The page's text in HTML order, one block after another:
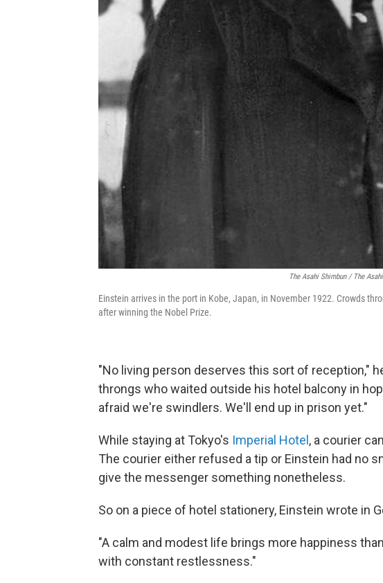
The Asahi Shimbun / The
Einstein arrives in the port in Kobe, Japan, in November 1922. Crowds
after winning the Nobel Prize.
"No living person deserves this sort of reception,"
throngs who waited outside his hotel balcony in
afraid we're swindlers. We'll end up in prison yet."
While staying at Tokyo's Imperial Hotel , a courier
The courier either refused a tip or Einstein had no
give the messenger something nonetheless.
So on a piece of hotel stationery, Einstein wrote in
"A calm and modest life brings more happiness
with constant restlessness."